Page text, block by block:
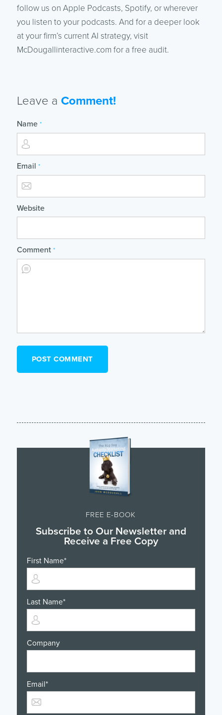
follow us on Apple Podcasts, Spotify, or wherever
you listen to your podcasts. And for a deeper look
at your firm’s current AI strategy, visit
McDougallinteractive.com for a free audit.
Leave a Comment!
Name *
Email *
Website
Comment *
FREE E-BOOK
Subscribe to Our Newsletter and
Receive a Free Copy
First Name*
Last Name*
Company
Email *